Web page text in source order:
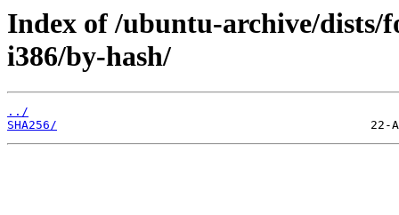
Index of /ubuntu-archive/dists/
i386/by-hash/
../
SHA256/